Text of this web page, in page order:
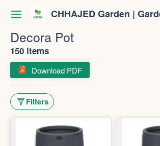
Decora Pot
150 items
Download PDF
Filters